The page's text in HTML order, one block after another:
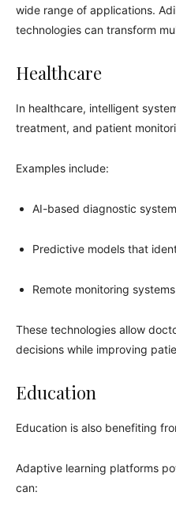
wide range of applications.
technologies can transform
Healthcare
In healthcare, intelligent
treatment, and patient
Examples include:
AI-based diagnostic
Predictive models that
Remote monitoring
These technologies allow
decisions while improving
Education
Education is also benefiting
Adaptive learning platforms
can: